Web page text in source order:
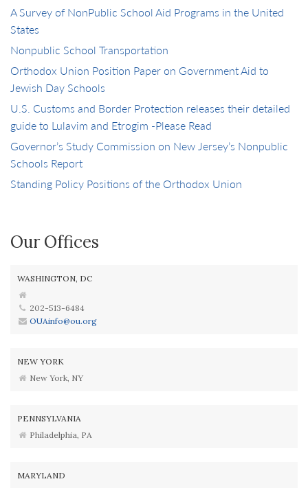
A Survey of NonPublic School Aid Programs in the United
States
Nonpublic School Transportation
Orthodox Union Position Paper on Government Aid to
Jewish Day Schools
U.S. Customs and Border Protection releases their detailed
guide to Lulavim and Etrogim -Please Read
Governor’s Study Commission on New Jersey’s Nonpublic
Schools Report
Standing Policy Positions of the Orthodox Union
Our Offices
WASHINGTON, DC
202-513-6484
OUAinfo@ou.org
NEW YORK
New York, NY
PENNSYLVANIA
Philadelphia, PA
MARYLAND